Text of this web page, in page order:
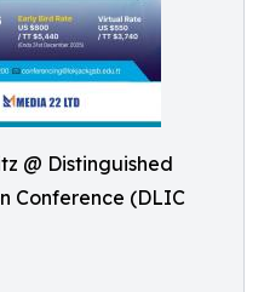
@ Distinguished
Conference (DLIC